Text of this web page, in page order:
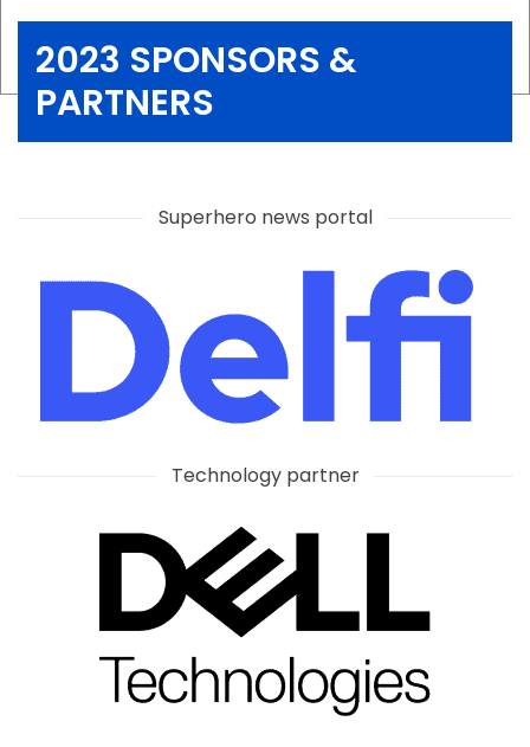
2023 SPONSORS &
PARTNERS
Superhero news portal
Technology partner